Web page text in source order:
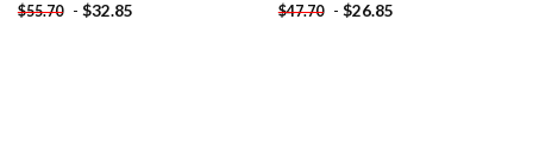
$55.70 - $32.85 $47.70 - $26.85